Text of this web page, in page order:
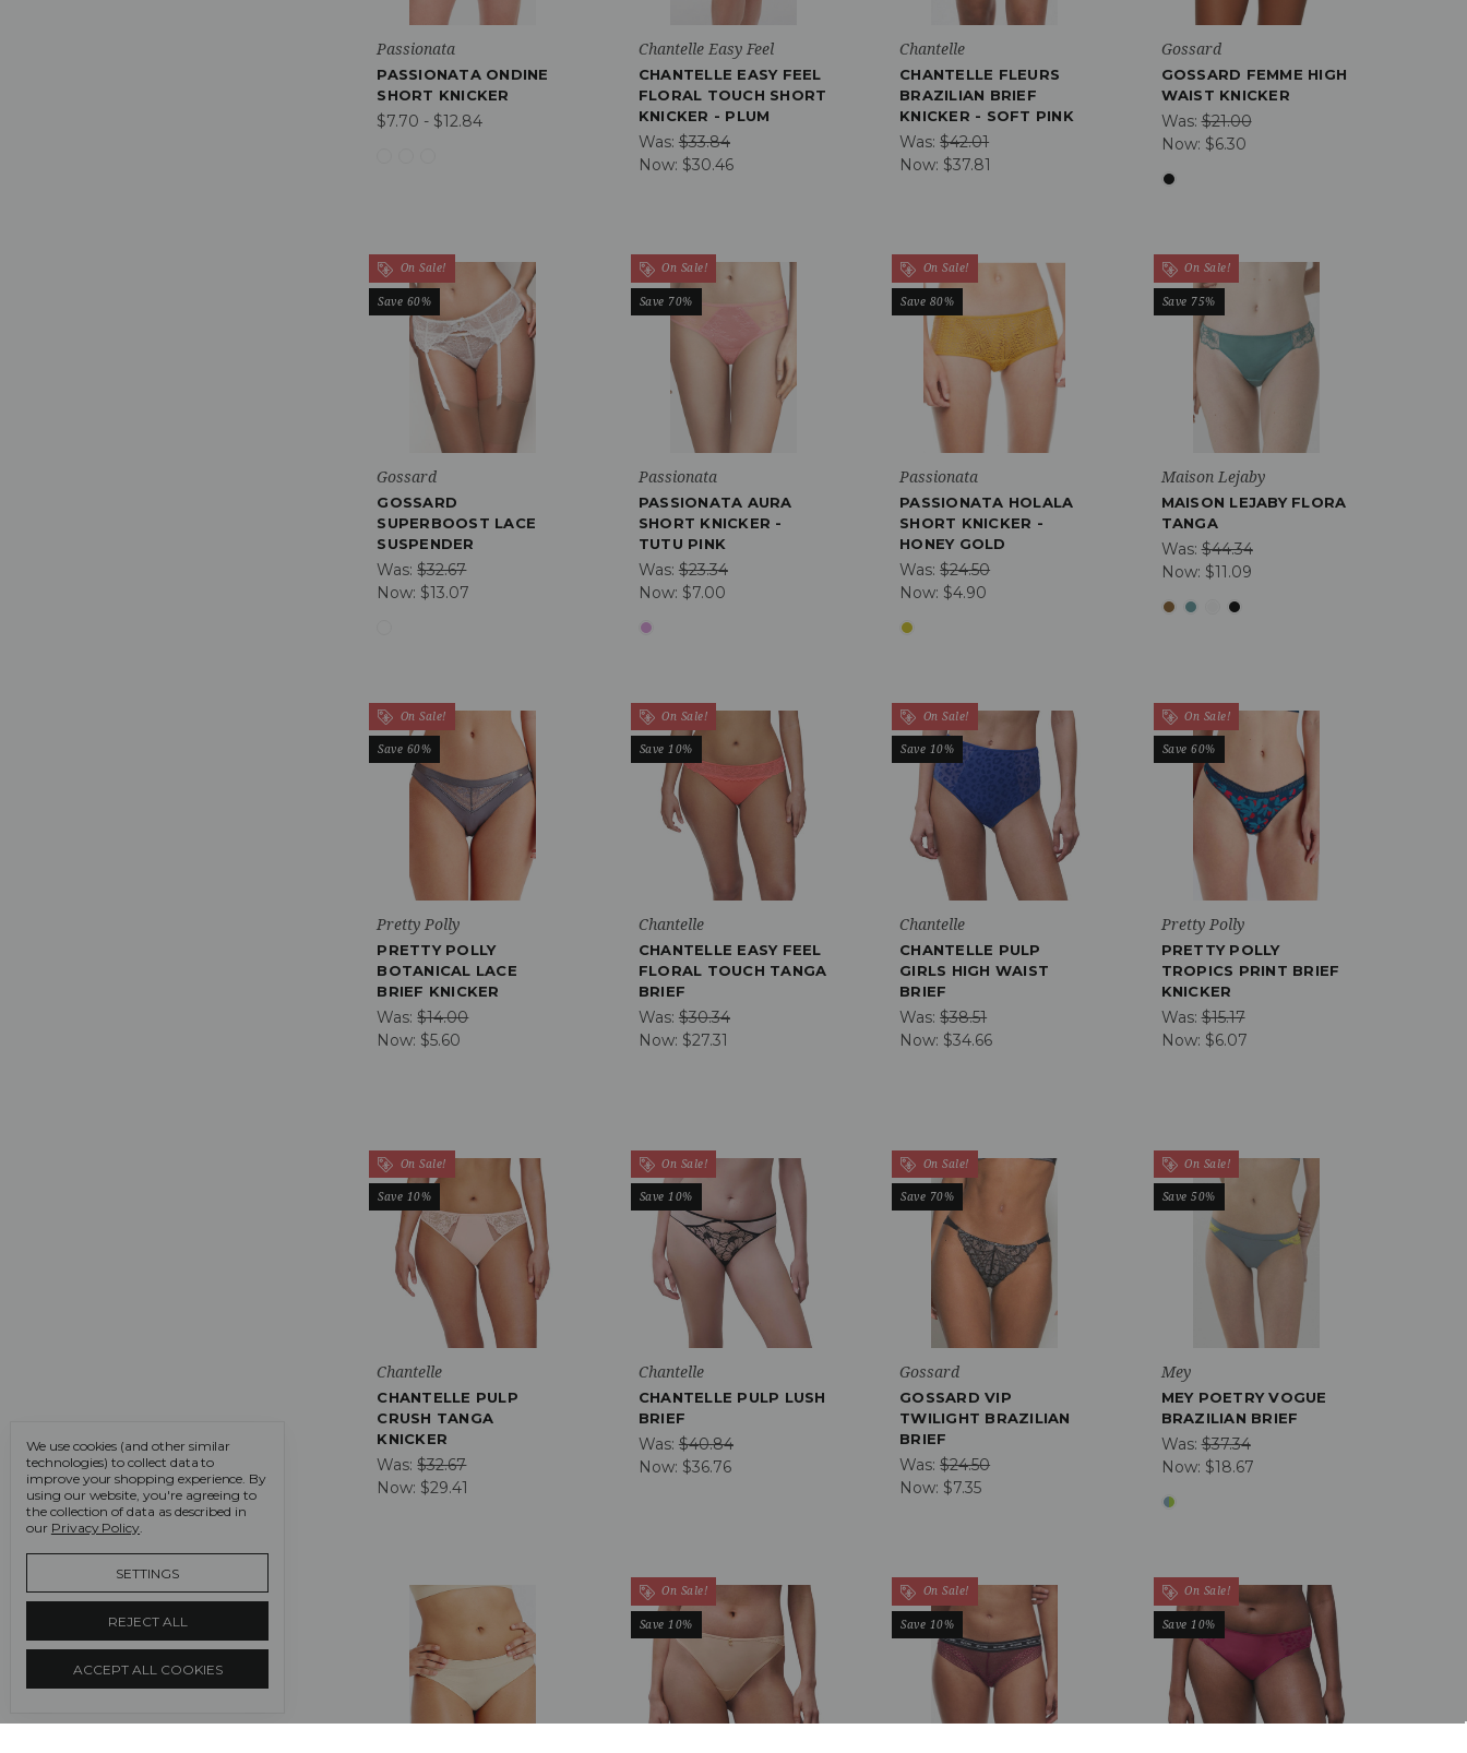
Passionata
PASSIONATA ONDINE
SHORT KNICKER
$7.70 - $12.84
Chantelle Easy Feel
CHANTELLE EASY FEEL
FLORAL TOUCH SHORT
KNICKER - PLUM
Was: $33.84
Now: $30.46
Chantelle
CHANTELLE FLEURS
BRAZILIAN BRIEF
KNICKER - SOFT PINK
Was:$42.01
Now: $37.81
Gossard
GOSSARD FEMME HIGH
WAIST KNICKER
Was:$21.00
Now: $6.30
On Sale!
Save 60%
Gossard
GOSSARD
SUPERBOOST LACE
SUSPENDER
Was:$32.67
Now: $13.07
On Sale!
Save 70%
Passionata
PASSIONATA AURA
SHORT KNICKER -
TUTU PINK
Was: $23.34
Now: $7.00
On Sale!
Save 80%
Passionata
PASSIONATA HOLALA
SHORT KNICKER -
HONEY GOLD
Was:$24.50
Now: $4.90
On Sale!
Save 75%
Maison Lejaby
MAISON LEJABY FLORA
TANGA
Was:$44.34
Now: $11.09
On Sale!
Save 60%
Pretty Polly
PRETTY POLLY
BOTANICAL LACE
BRIEF KNICKER
Was:$14.00
Now: $5.60
On Sale!
Save 10%
Chantelle
CHANTELLE EASY FEEL
FLORAL TOUCH TANGA
BRIEF
Was: $30.34
Now: $27.31
On Sale!
Save 10%
Chantelle
CHANTELLE PULP
GIRLS HIGH WAIST
BRIEF
Was:$38.51
Now: $34.66
On Sale!
Save 60%
Pretty Polly
PRETTY POLLY
TROPICS PRINT BRIEF
KNICKER
Was:$15.17
Now: $6.07
On Sale!
Save 10%
Chantelle
CHANTELLE PULP
CRUSH TANGA
KNICKER
Was:$32.67
Now: $29.41
On Sale!
Save 10%
Chantelle
CHANTELLE PULP LUSH
BRIEF
Was: $40.84
Now: $36.76
On Sale!
Save 70%
Gossard
GOSSARD VIP
TWILIGHT BRAZILIAN
BRIEF
Was:$24.50
Now: $7.35
On Sale!
Save 50%
Mey
MEY POETRY VOGUE
BRAZILIAN BRIEF
Was:$37.34
Now: $18.67
On Sale!
Save 10%
On Sale!
Save 10%
On Sale!
Save 10%
We use cookies (and other similar
technologies) to collect data to
improve your shopping experience. By
using our website, you're agreeing to
the collection of data as described in
our Privacy Policy.
SETTINGS
REJECT ALL
ACCEPT ALL COOKIES